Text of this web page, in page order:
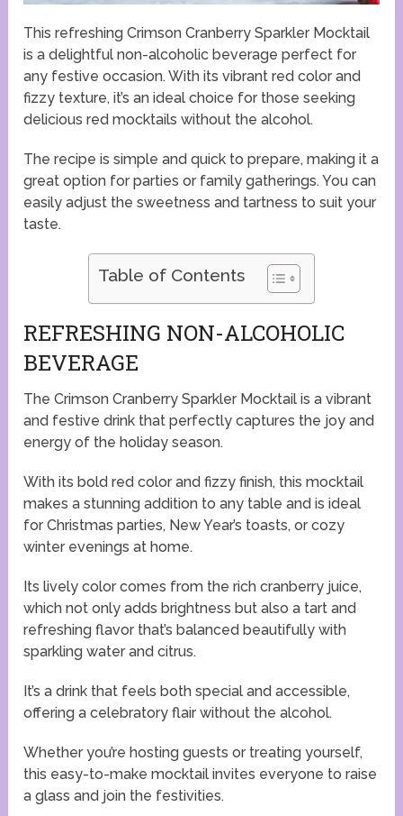
This refreshing Crimson Cranberry Sparkler Mocktail
is a delightful non-alcoholic beverage perfect for
any festive occasion. With its vibrant red color and
fizzy texture, it’s an ideal choice for those seeking
delicious red mocktails without the alcohol.
The recipe is simple and quick to prepare, making it a
great option for parties or family gatherings. You can
easily adjust the sweetness and tartness to suit your
taste.
Table of Contents
REFRESHING NON-ALCOHOLIC
BEVERAGE
The Crimson Cranberry Sparkler Mocktail is a vibrant
and festive drink that perfectly captures the joy and
energy of the holiday season.
With its bold red color and fizzy finish, this mocktail
makes a stunning addition to any table and is ideal
for Christmas parties, New Year’s toasts, or cozy
winter evenings at home.
Its lively color comes from the rich cranberry juice,
which not only adds brightness but also a tart and
refreshing flavor that’s balanced beautifully with
sparkling water and citrus.
It’s a drink that feels both special and accessible,
offering a celebratory flair without the alcohol.
Whether you’re hosting guests or treating yourself,
this easy-to-make mocktail invites everyone to raise
a glass and join the festivities.